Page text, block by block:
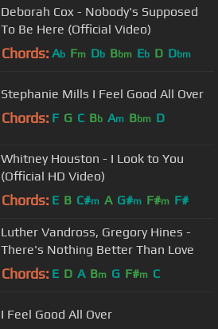
Deborah Cox - Nobody's Supposed
To Be Here (Official Video)
Chords: Ab Fm Db Bbm Eb D Dbm
Stephanie Mills I Feel Good All Over
Chords: F G C Bb Am Bbm D
Whitney Houston - I Look to You
(Official HD Video)
Chords: E B C#m A G#m F#m F#
Luther Vandross, Gregory Hines -
There's Nothing Better Than Love
Chords: E D A Bm G F#m C
I Feel Good All Over